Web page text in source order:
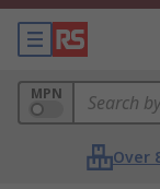
MPN
Over